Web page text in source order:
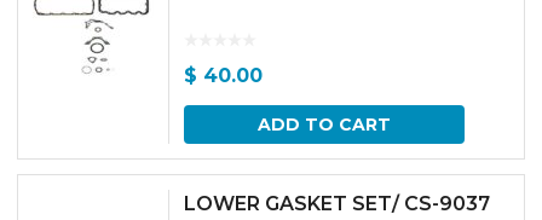
$ 40.00
ADD TO CART
LOWER GASKET SET/ CS-9037